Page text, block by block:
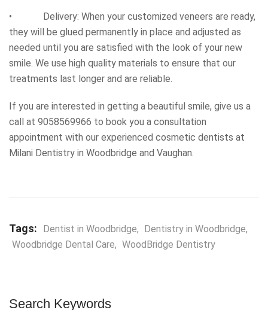
• Delivery: When your customized veneers are ready,
they will be glued permanently in place and adjusted as
needed until you are satisfied with the look of your new
smile. We use high quality materials to ensure that our
treatments last longer and are reliable.
If you are interested in getting a beautiful smile, give us a
call at 9058569966 to book you a consultation
appointment with our experienced cosmetic dentists at
Milani Dentistry in Woodbridge and Vaughan.
Tags: Dentist in Woodbridge, Dentistry in Woodbridge,
Woodbridge Dental Care, WoodBridge Dentistry
Search Keywords